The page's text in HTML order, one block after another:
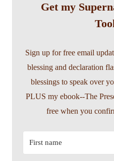
Get my
Sign up for free email
blessing and declaration
blessings to speak over
PLUS my ebook--The
free when you